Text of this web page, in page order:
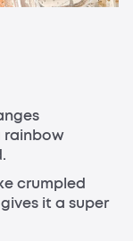
rainbow
crumpled
it a super